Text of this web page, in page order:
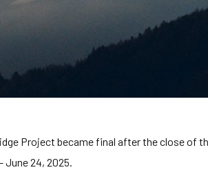
Project became final after the close of
24, 2025.